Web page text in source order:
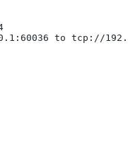
to tcp://